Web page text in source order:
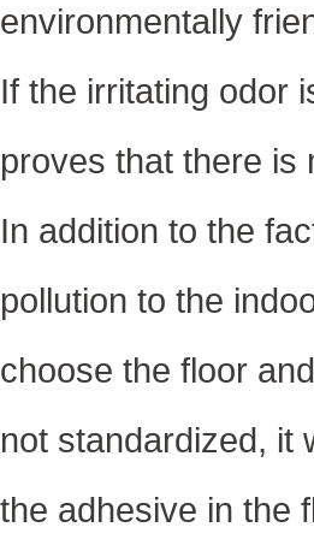
environmentally
If the irritating odor
proves that there is
In addition to the
pollution to the
choose the floor
not standardized, it
the adhesive in the